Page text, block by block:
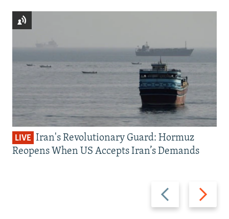
Previous
slide
Next
slide
LIVE Iran's Revolutionary Guard: Hormuz
Reopens When US Accepts Iran’s Demands